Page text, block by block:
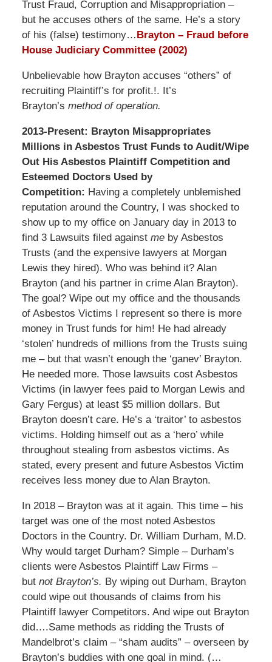
Trust Fraud, Corruption and Misappropriation –
but he accuses others of the same. He’s a story
of his (false) testimony…Brayton – Fraud before
House Judiciary Committee (2002)
Unbelievable how Brayton accuses “others” of
recruiting Plaintiff’s for profit.!. It’s
Brayton’s method of operation.
2013-Present: Brayton Misappropriates
Millions in Asbestos Trust Funds to Audit/Wipe
Out His Asbestos Plaintiff Competition and
Esteemed Doctors Used by
Competition: Having a completely unblemished
reputation around the Country, I was shocked to
show up to my office on January day in 2013 to
find 3 Lawsuits filed against me by Asbestos
Trusts (and the expensive lawyers at Morgan
Lewis they hired). Who was behind it? Alan
Brayton (and his partner in crime Alan Brayton).
The goal? Wipe out my office and the thousands
of Asbestos Victims I represent so there is more
money in Trust funds for him! He had already
‘stolen’ hundreds of millions from the Trusts suing
me – but that wasn’t enough the ‘ganev’ Brayton.
He needed more. Those lawsuits cost Asbestos
Victims (in lawyer fees paid to Morgan Lewis and
Gary Fergus) at least $5 million dollars. But
Brayton doesn’t care. He’s a ‘traitor’ to asbestos
victims. Holding himself out as a ‘hero’ while
throughout stealing from asbestos victims. As
stated, every present and future Asbestos Victim
receives less money due to Alan Brayton.
In 2018 – Brayton was at it again. This time – his
target was one of the most noted Asbestos
Doctors in the Country. Dr. William Durham, M.D.
Why would target Durham? Simple – Durham’s
clients were Asbestos Plaintiff Law Firms –
but not Brayton’s. By wiping out Durham, Brayton
could wipe out thousands of claims from his
Plaintiff lawyer Competitors. And wipe out Brayton
did….Same methods as ridding the Trusts of
Mandelbrot’s claim – “sham audits” – overseen by
Brayton’s buddies with one goal in mind. (…